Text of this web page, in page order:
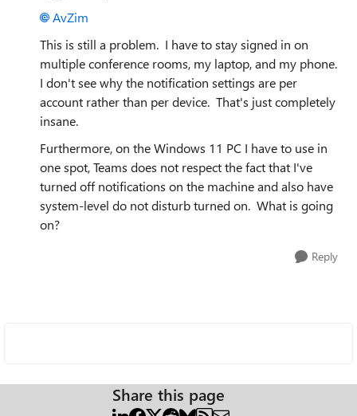
AvZim
This is still a problem. I have to stay signed in on
multiple conference rooms, my laptop, and my phone.
I don't see why the notification settings are per
account rather than per device. That's just completely
insane.
Furthermore, on the Windows 11 PC I have to use in
one spot, Teams does not respect the fact that I've
turned off notifications on the machine and also have
system-level do not disturb turned on. What is going
on?
Reply
Share this page